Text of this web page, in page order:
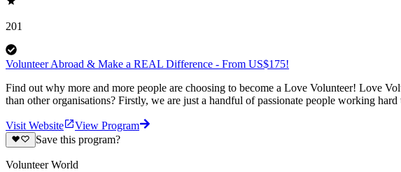
201
Volunteer Abroad & Make a REAL Difference - From US$175!
Find out why more and more people are choosing to become a Love Volunteer! Love
than other organisations? Firstly, we are just a handful of passionate people working hard
Visit Website
View Program
Save this program?
Volunteer World